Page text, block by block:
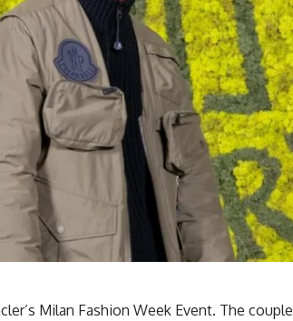
Milan Fashion Week Event. The couple